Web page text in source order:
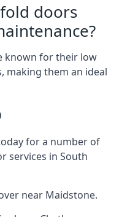
doors
known for their low
making them an ideal
for a number of
services in South
near Maidstone.